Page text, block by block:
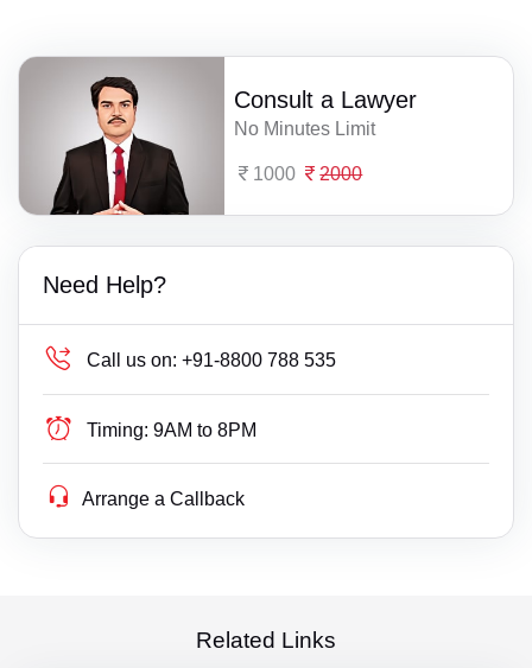
Consult a Lawyer
No Minutes Limit
1000 2000
Need Help?
Call us on: +91-8800 788 535
Timing: 9AM to 8PM
Arrange a Callback
Related Links